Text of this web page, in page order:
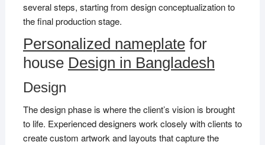
several steps, starting from design conceptualization to
the final production stage.
Personalized nameplatefor
house Design in Bangladesh
Design
The design phase is where the client’s vision is brought
to life. Experienced designers work closely with clients to
create custom artwork and layouts that capture the